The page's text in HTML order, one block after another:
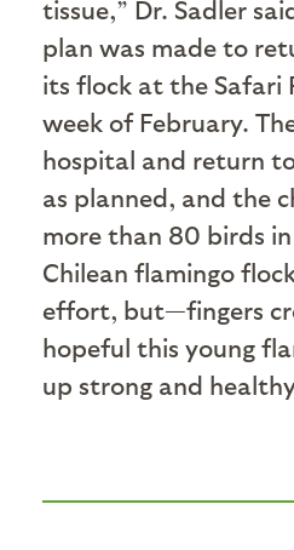
tissue,” Dr. Sadler
plan was made to
its flock at the Safari
week of February.
hospital and return
as planned, and the
more than 80 birds in
Chilean flamingo
effort, but—fingers
hopeful this young
up strong and